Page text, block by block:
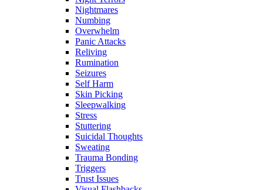
Nightmares
Numbing
Overwhelm
Panic Attacks
Reliving
Rumination
Seizures
Self Harm
Skin Picking
Sleepwalking
Stress
Stuttering
Suicidal Thoughts
Sweating
Trauma Bonding
Triggers
Trust Issues